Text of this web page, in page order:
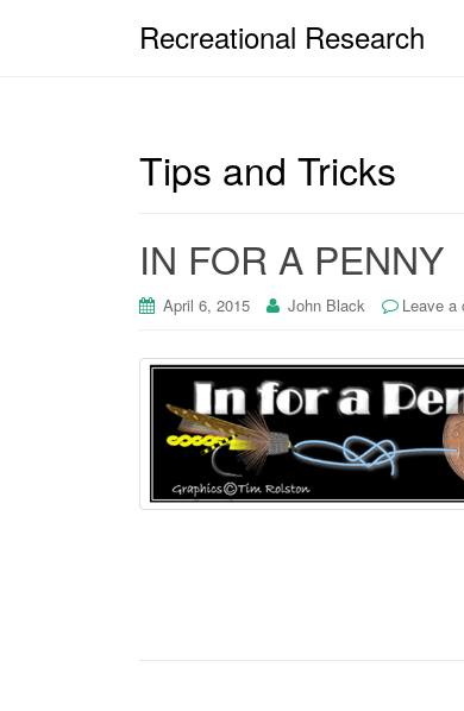
Recreational Research
Tips and Tricks
IN FOR A PENNY
April 6, 2015 John Black Leave a